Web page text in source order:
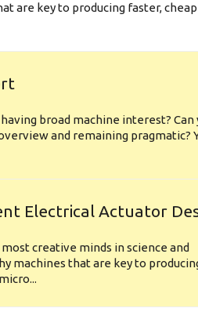
are key to producing faster,
broad machine interest? Can
and remaining pragmatic?
Electrical Actuator
creative minds in science and
machines that are key to